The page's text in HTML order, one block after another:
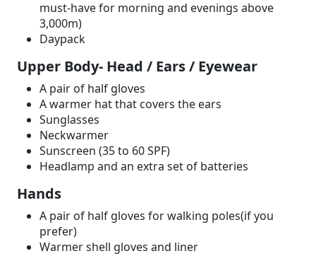
must-have for morning and evenings above
3,000m)
Daypack
Upper Body- Head / Ears / Eyewear
A pair of half gloves
A warmer hat that covers the ears
Sunglasses
Neckwarmer
Sunscreen (35 to 60 SPF)
Headlamp and an extra set of batteries
Hands
A pair of half gloves for walking poles(if you
prefer)
Warmer shell gloves and liner